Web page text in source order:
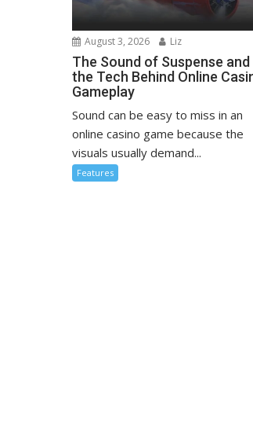
August 3, 2026 Liz
The Sound of Suspense and
the Tech Behind Online
Gameplay
Sound can be easy to miss in an
online casino game because the
visuals usually demand...
Features